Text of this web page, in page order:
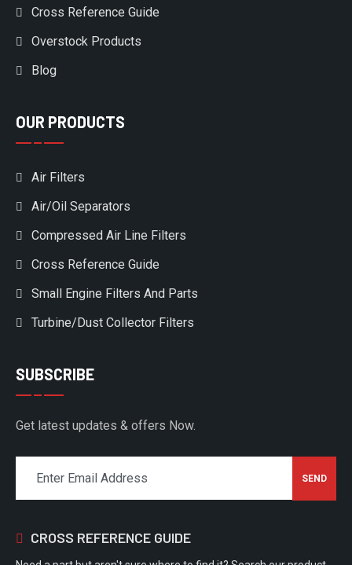
Cross Reference Guide
Overstock Products
Blog
OUR PRODUCTS
Air Filters
Air/Oil Separators
Compressed Air Line Filters
Cross Reference Guide
Small Engine Filters And Parts
Turbine/Dust Collector Filters
SUBSCRIBE
Get latest updates & offers Now.
CROSS REFERENCE GUIDE